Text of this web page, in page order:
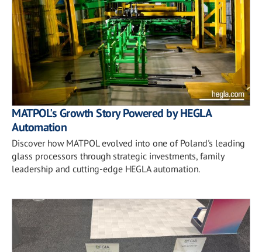
MATPOL's Growth Story Powered by HEGLA
Automation
Discover how MATPOL evolved into one of Poland's leading
glass processors through strategic investments, family
leadership and cutting-edge HEGLA automation.